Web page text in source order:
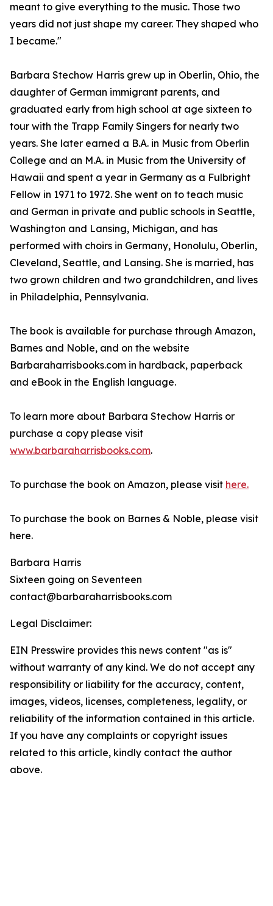
meant to give everything to the music. Those two
years did not just shape my career. They shaped who
I became."
Barbara Stechow Harris grew up in Oberlin, Ohio, the
daughter of German immigrant parents, and
graduated early from high school at age sixteen to
tour with the Trapp Family Singers for nearly two
years. She later earned a B.A. in Music from Oberlin
College and an M.A. in Music from the University of
Hawaii and spent a year in Germany as a Fulbright
Fellow in 1971 to 1972. She went on to teach music
and German in private and public schools in Seattle,
Washington and Lansing, Michigan, and has
performed with choirs in Germany, Honolulu, Oberlin,
Cleveland, Seattle, and Lansing. She is married, has
two grown children and two grandchildren, and lives
in Philadelphia, Pennsylvania.
The book is available for purchase through Amazon,
Barnes and Noble, and on the website
Barbaraharrisbooks.com in hardback, paperback
and eBook in the English language.
To learn more about Barbara Stechow Harris or
purchase a copy please visit
www.barbaraharrisbooks.com.
To purchase the book on Amazon, please visit here.
To purchase the book on Barnes & Noble, please visit
here.
Barbara Harris
Sixteen going on Seventeen
contact@barbaraharrisbooks.com
Legal Disclaimer:
EIN Presswire provides this news content "as is"
without warranty of any kind. We do not accept any
responsibility or liability for the accuracy, content,
images, videos, licenses, completeness, legality, or
reliability of the information contained in this article.
If you have any complaints or copyright issues
related to this article, kindly contact the author
above.